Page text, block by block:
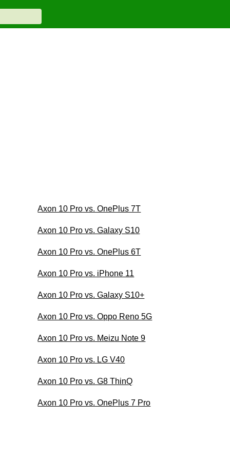
Axon 10 Pro vs. OnePlus 7T
Axon 10 Pro vs. Galaxy S10
Axon 10 Pro vs. OnePlus 6T
Axon 10 Pro vs. iPhone 11
Axon 10 Pro vs. Galaxy S10+
Axon 10 Pro vs. Oppo Reno 5G
Axon 10 Pro vs. Meizu Note 9
Axon 10 Pro vs. LG V40
Axon 10 Pro vs. G8 ThinQ
Axon 10 Pro vs. OnePlus 7 Pro